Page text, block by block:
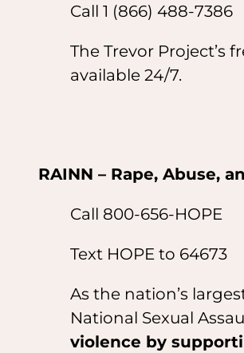
Call 1 (866) 488-7386
The Trevor Project’s
available 24/7.
RAINN – Rape, Abuse,
Call 800-656-HOPE
Text HOPE to 64673
As the nation’s
National Sexual
violence by